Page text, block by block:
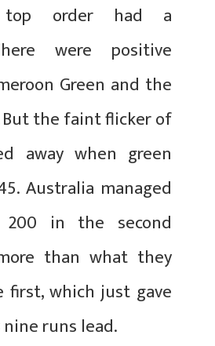
top order had a
were positive
Green and the
the faint flicker of
away when green
Australia managed
in the second
than what they
first, which just gave
runs lead.